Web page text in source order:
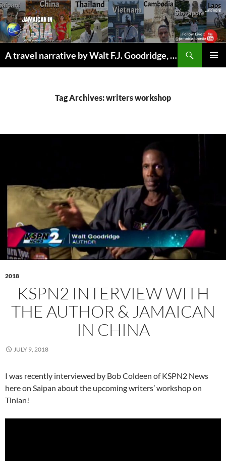
Skip
to
content
A travel narrative by Walt F.J. Goodridge, the Jamaican Nomad
Tag Archives: writers workshop
2018
KSPN2 INTERVIEW WITH
THE AUTHOR & JAMAICAN
IN CHINA
JULY 9, 2018
I was recently interviewed by Bob Coldeen of KSPN2 News
here on Saipan about the upcoming writers’ workshop on
Tinian!